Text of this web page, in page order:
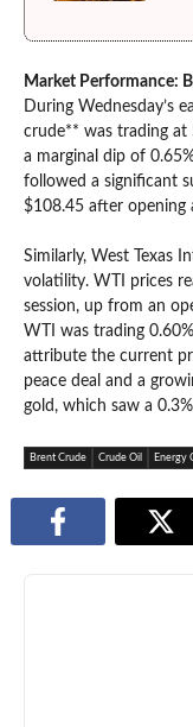
Market Performance:
During Wednesday’s
crude** was trading at
a marginal dip of
followed a significant
$108.45 after opening
Similarly, West Texas
volatility. WTI prices
session, up from an
WTI was trading
attribute the current
peace deal and a
gold, which saw a
Brent Crude Crude Oil Energy